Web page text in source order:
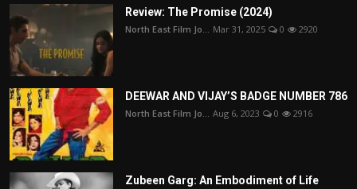
Review: The Promise (2024)
North East Film Jo... Mar 31, 2025 0 2920
DEEWAR AND VIJAY’S BADGE NUMBER 786
North East Film Jo... Aug 6, 2023 0 2916
Zubeen Garg: An Embodiment of Life